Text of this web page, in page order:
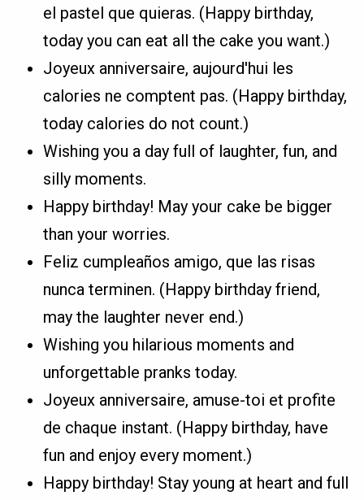
el pastel que quieras. (Happy birthday,
today you can eat all the cake you want.)
Joyeux anniversaire, aujourd'hui les
calories ne comptent pas. (Happy birthday,
today calories do not count.)
Wishing you a day full of laughter, fun, and
silly moments.
Happy birthday! May your cake be bigger
than your worries.
Feliz cumpleaños amigo, que las risas
nunca terminen. (Happy birthday friend,
may the laughter never end.)
Wishing you hilarious moments and
unforgettable pranks today.
Joyeux anniversaire, amuse-toi et profite
de chaque instant. (Happy birthday, have
fun and enjoy every moment.)
Happy birthday! Stay young at heart and full